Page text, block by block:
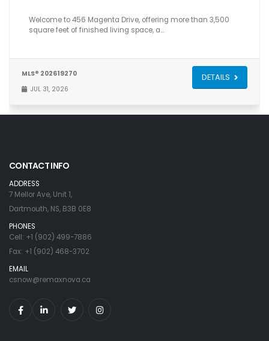
Welcome to 456 Magenta Drive, offering more than 3,500
square feet of finished living space, a…
MLS® 202619270
JUL 31, 2026
DETAILS
CONTACT INFO
ADDRESS
7 Mellor Ave, Unit 1,
Dartmouth, NS, B3B 0E8
PHONES
Cell: +1 (902) 499-7886
Fax: +1 (902) 468-3702
EMAIL
csnow@remaxnova.ca